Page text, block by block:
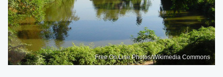
Free On Line Photos/Wikimedia Commons